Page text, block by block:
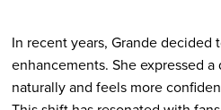
In recent years, Grande decided
enhancements. She expressed
naturally and feels more